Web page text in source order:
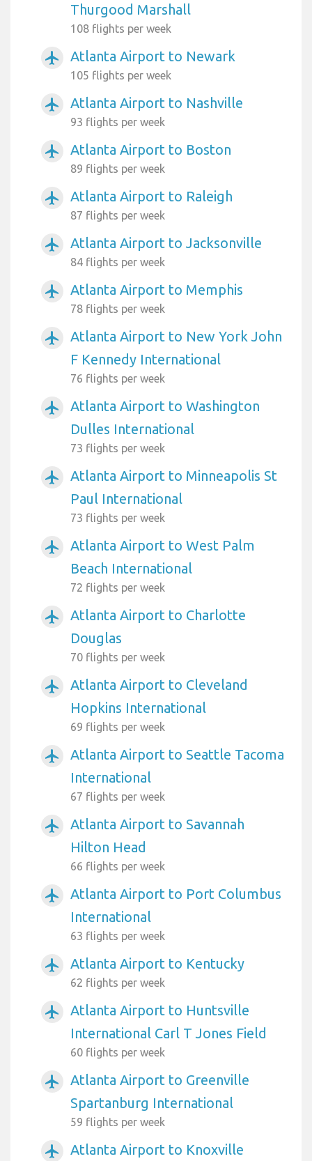
Thurgood Marshall
108 flights per week
airplanemode_active Atlanta Airport to Newark
105 flights per week
airplanemode_active Atlanta Airport to Nashville
93 flights per week
airplanemode_active Atlanta Airport to Boston
89 flights per week
airplanemode_active Atlanta Airport to Raleigh
87 flights per week
airplanemode_active Atlanta Airport to Jacksonville
84 flights per week
airplanemode_active Atlanta Airport to Memphis
78 flights per week
airplanemode_active
Atlanta Airport to New York John
F Kennedy International
76 flights per week
airplanemode_active
Atlanta Airport to Washington
Dulles International
73 flights per week
airplanemode_active
Atlanta Airport to Minneapolis St
Paul International
73 flights per week
airplanemode_active
Atlanta Airport to West Palm
Beach International
72 flights per week
airplanemode_active
Atlanta Airport to Charlotte
Douglas
70 flights per week
airplanemode_active
Atlanta Airport to Cleveland
Hopkins International
69 flights per week
airplanemode_active
Atlanta Airport to Seattle Tacoma
International
67 flights per week
airplanemode_active
Atlanta Airport to Savannah
Hilton Head
66 flights per week
airplanemode_active
Atlanta Airport to Port Columbus
International
63 flights per week
airplanemode_active Atlanta Airport to Kentucky
62 flights per week
airplanemode_active
Atlanta Airport to Huntsville
International Carl T Jones Field
60 flights per week
airplanemode_active
Atlanta Airport to Greenville
Spartanburg International
59 flights per week
airplanemode_active Atlanta Airport to Knoxville